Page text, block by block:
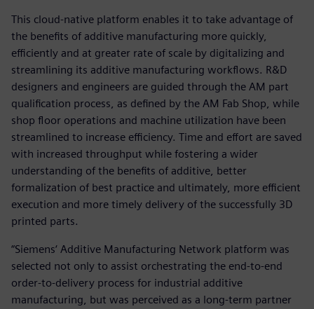
This cloud-native platform enables it to take advantage of
the benefits of additive manufacturing more quickly,
efficiently and at greater rate of scale by digitalizing and
streamlining its additive manufacturing workflows. R&D
designers and engineers are guided through the AM part
qualification process, as defined by the AM Fab Shop, while
shop floor operations and machine utilization have been
streamlined to increase efficiency. Time and effort are saved
with increased throughput while fostering a wider
understanding of the benefits of additive, better
formalization of best practice and ultimately, more efficient
execution and more timely delivery of the successfully 3D
printed parts.
“Siemens‘ Additive Manufacturing Network platform was
selected not only to assist orchestrating the end-to-end
order-to-delivery process for industrial additive
manufacturing, but was perceived as a long-term partner